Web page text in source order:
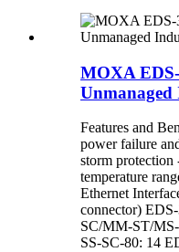
MOXA
Features and
power failure
storm protection
temperature
Ethernet
connector)
SC/MM-ST/
SS-SC-80: 14